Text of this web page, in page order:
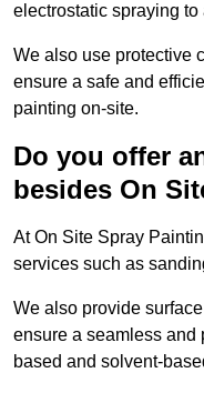
electrostatic spraying
We also use protective
ensure a safe and
painting on-site.
Do you offer
besides On
At On Site Spray
services such as
We also provide
ensure a seamless
based and solvent-